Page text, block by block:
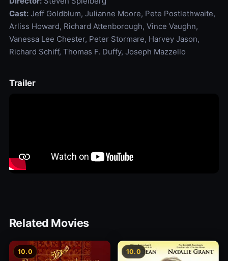
Cast:Jeff Goldblum, Julianne Moore, Pete Postlethwaite,
Arliss Howard, Richard Attenborough, Vince Vaughn,
Vanessa Lee Chester, Peter Stormare, Harvey Jason,
Richard Schiff, Thomas F. Duffy, Joseph Mazzello
Trailer
Related Movies
10.0 10.0